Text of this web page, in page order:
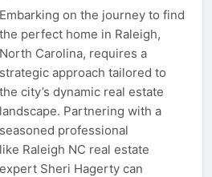
Embarking on the journey to find
the perfect home in Raleigh,
North Carolina, requires a
strategic approach tailored to
the city’s dynamic real estate
landscape. Partnering with a
seasoned professional
like Raleigh NC real estate
expert Sheri Hagerty can